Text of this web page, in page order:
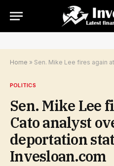
Home » Sen. Mike Lee fires again at Cato
POLITICS
Sen. Mike Lee
Cato analyst
deportation
Invesloan.com